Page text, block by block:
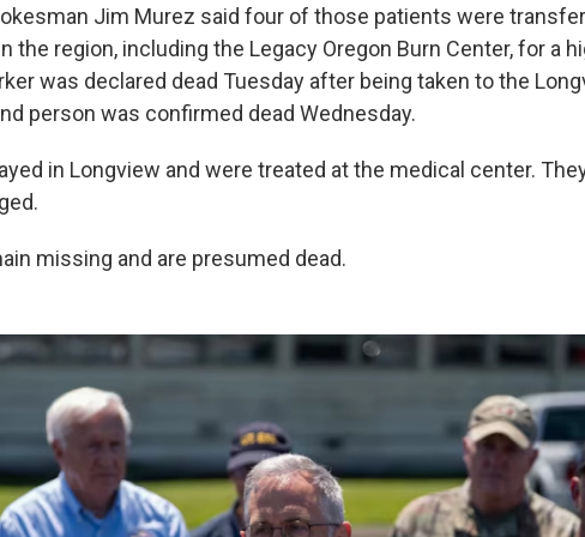
Jim Murez said four of those patients were
the region, including the Legacy Oregon Burn Center, for a
was declared dead Tuesday after being taken to the
person was confirmed dead Wednesday.
in Longview and were treated at the medical center.
missing and are presumed dead.